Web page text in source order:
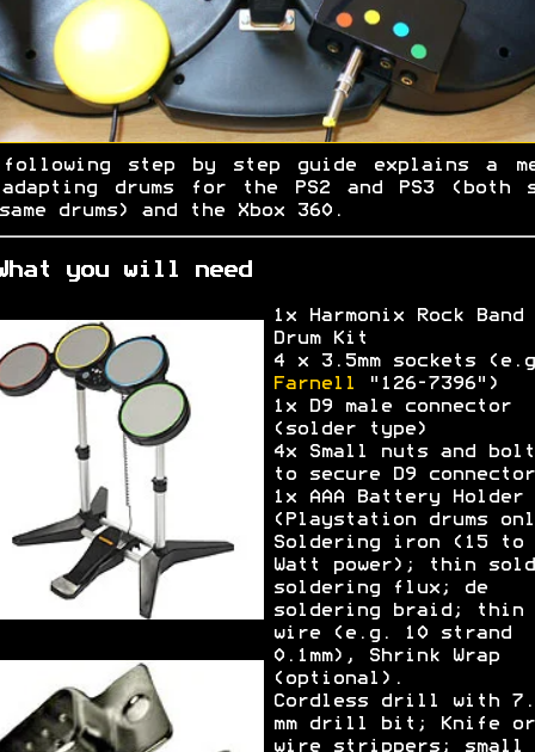
following step by step guide explains a
drums for the PS2 and PS3 (both
drums) and the Xbox 360.
you will need
1x Harmonix Rock Band
Drum Kit
4 x 3.5mm sockets
Farnell
"126-7396")
1x D9 male connector
(solder type)
4x Small nuts and
to secure D9
1x AAA Battery Holder
(Playstation drums
Soldering iron (15 to
Watt power); thin
soldering flux; de
soldering braid; thin
wire (e.g. 10 strand
0.1mm), Shrink Wrap
(optional).
Cordless drill with
mm drill bit; Knife or
wire strippers; small